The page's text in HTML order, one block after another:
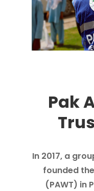
Pak
In 2017, a
founded
(PAWT) in